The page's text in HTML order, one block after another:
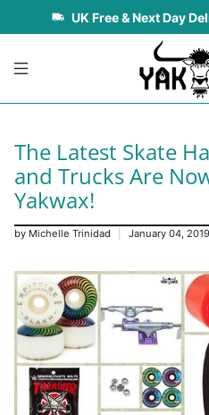
UK Free & Next Day
The Latest Skate
and Trucks Are
Yakwax!
by Michelle Trinidad January 04, 2019